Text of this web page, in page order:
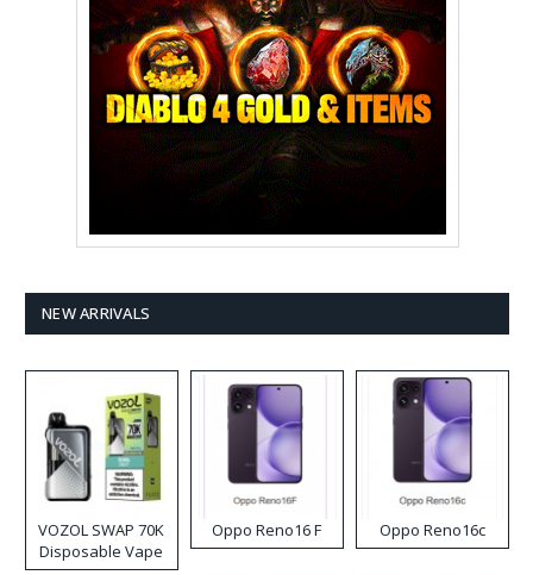
NEW ARRIVALS
VOZOL SWAP 70K
Disposable Vape
Oppo Reno16 F Oppo Reno16c